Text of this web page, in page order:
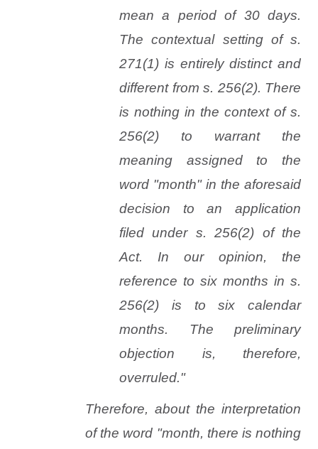
mean a period of 30 days.
The contextual setting of s.
271(1) is entirely distinct and
different from s. 256(2). There
is nothing in the context of s.
256(2) to warrant the
meaning assigned to the
word "month" in the aforesaid
decision to an application
filed under s. 256(2) of the
Act. In our opinion, the
reference to six months in s.
256(2) is to six calendar
months. The preliminary
objection is, therefore,
overruled."
Therefore, about the interpretation
of the word "month, there is nothing